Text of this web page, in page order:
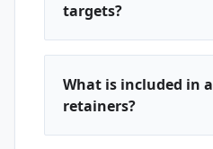
targets?
What is included in
retainers?